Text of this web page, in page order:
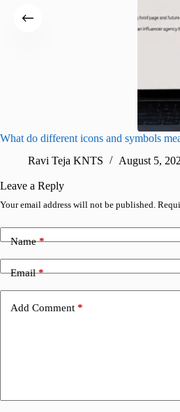
What do different icons and symbols
Ravi Teja KNTS
August 5,
Leave a Reply
Your email address will not be published.
Name*
Email*
Add Comment *